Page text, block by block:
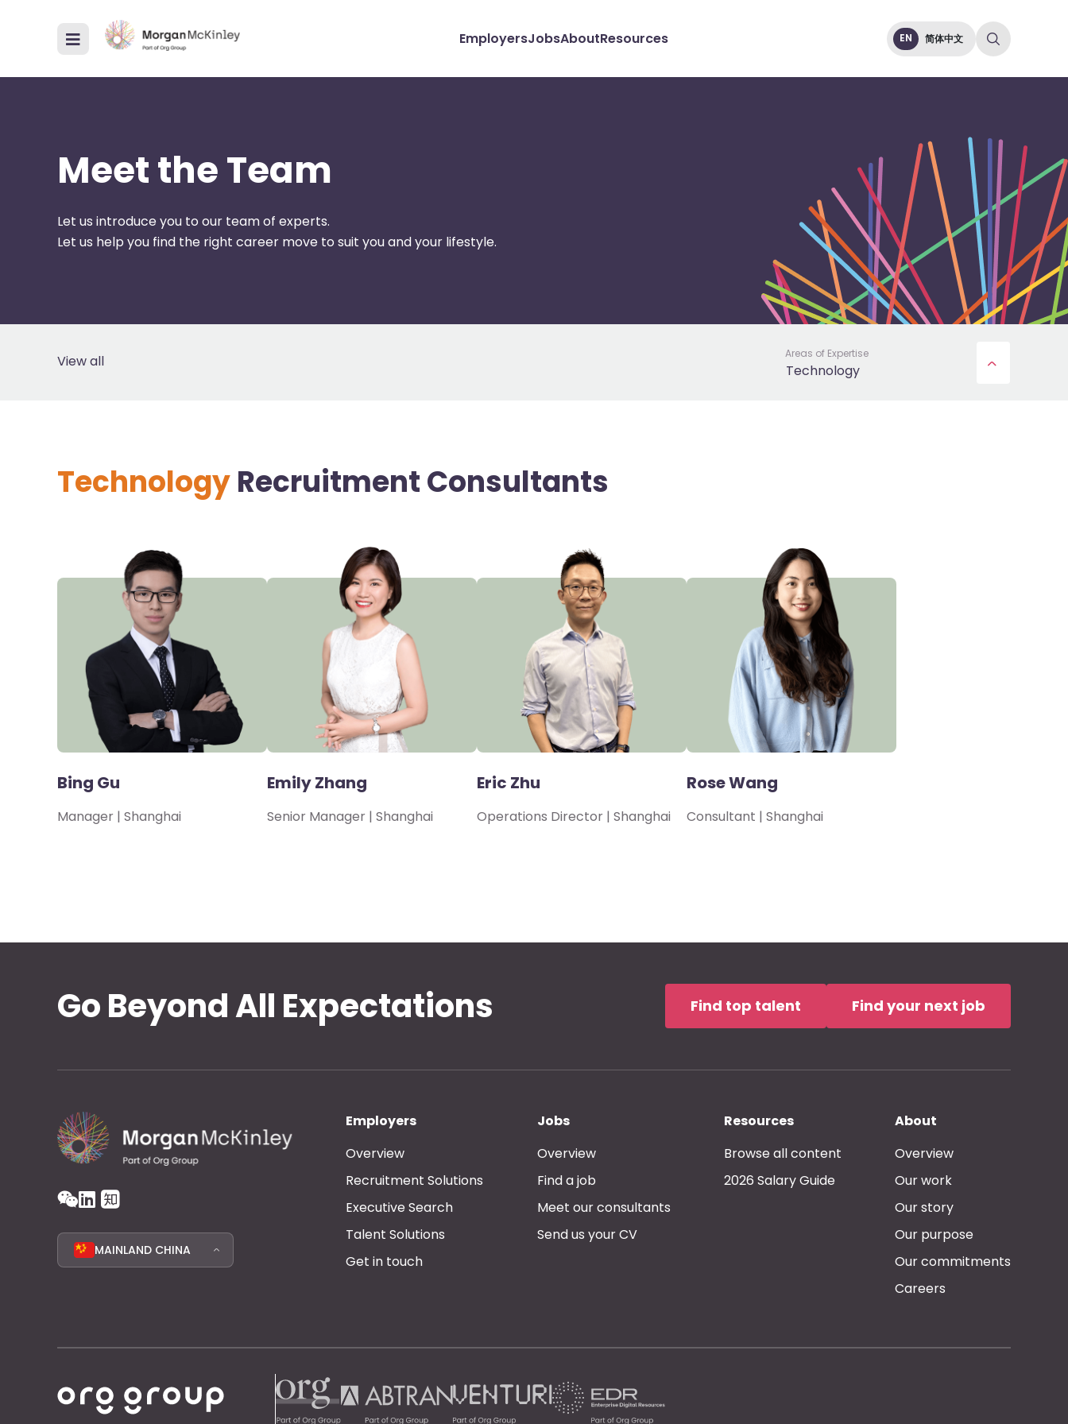
EmployersJobsAboutResources EN 简体中文
Meet the Team
Let us introduce you to our team of experts.
Let us help you find the right career move to suit you and your lifestyle.
View all
Technology
Areas of Expertise
TechnologyRecruitment Consultants
Bing Gu
Manager | Shanghai
Emily Zhang
Senior Manager | Shanghai
Eric Zhu
Operations Director | Shanghai
Rose Wang
Consultant | Shanghai
Go Beyond All Expectations Find top talent Find your next job
MAINLAND CHINA
Employers
Overview
Recruitment Solutions
Executive Search
Talent Solutions
Get in touch
Jobs
Overview
Find a job
Meet our consultants
Send us your CV
Resources
Browse all content
2026 Salary Guide
About
Overview
Our work
Our story
Our purpose
Our commitments
Careers